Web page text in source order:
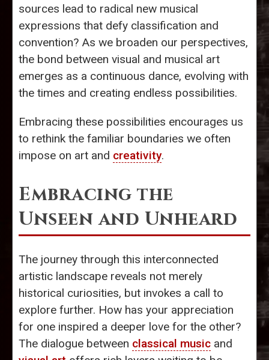
sources lead to radical new musical
expressions that defy classification and
convention? As we broaden our perspectives,
the bond between visual and musical art
emerges as a continuous dance, evolving with
the times and creating endless possibilities.
Embracing these possibilities encourages us
to rethink the familiar boundaries we often
impose on art and creativity.
Embracing the
Unseen and Unheard
The journey through this interconnected
artistic landscape reveals not merely
historical curiosities, but invokes a call to
explore further. How has your appreciation
for one inspired a deeper love for the other?
The dialogue between classical music and